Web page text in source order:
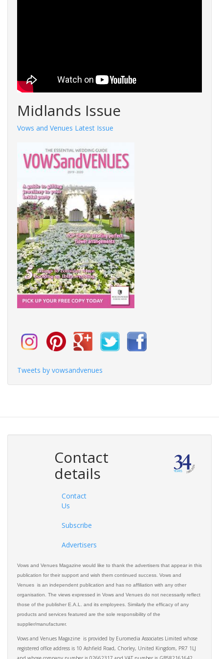
Midlands Issue
Vows and Venues Latest Issue
Tweets by vowsandvenues
Contact
details
Contact
Us
Subscribe
Advertisers
Vows and Venues Magazine would like to thank the advertisers that appear in this
publication for their support and wish them continued success. Vows and
Venues is an independent publication and has no affiliation with any other
organisation. The views expressed in Vows and Venues do not necessarily reflect
those of the publisher E.A.L. and its employees. Similarly the efficacy of any
products and services featured are the sole responsibility of the
supplier/manufacturer.
Vows and Venues Magazine is provided by Euromedia Associates Limited whose
registered office address is 10 Ashfield Road, Chorley, United Kingdom, PR7 1LJ